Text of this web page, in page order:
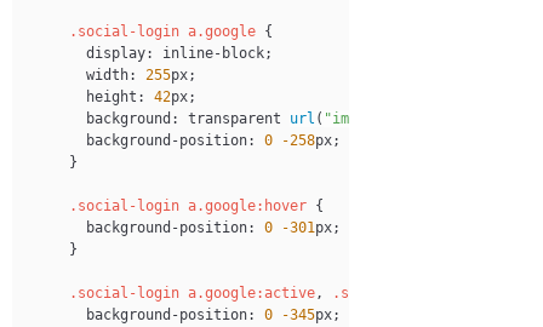
.social-login a.google {
display: inline-block;
width: 255px;
height : 42px;
background : transparent url ( "images/login-btns.png"
background-position: 0 -258px;
}
.social-login a.google:hover {
background-position: 0 -301px;
}
.social-login a.google:active, .social-login
background-position: 0 -345px;